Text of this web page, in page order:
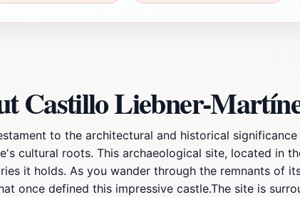
Castillo Liebner-
to the architectural and historical
cultural roots. This archaeological site, located in
it holds. As you wander through the remnants of
once defined this impressive castle.The site is